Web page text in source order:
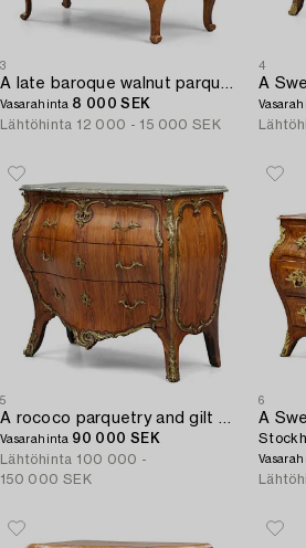
3
A late baroque walnut parquetry commode by C. Linning (master in Stockholm 1744-79).
Vasarahinta 8 000 SEK
Lähtöhinta 12 000 - 15 000 SEK
4
5
A rococo parquetry and gilt brass-mounted commode by L. Nordin (master in Stockholm 1743-1773).
Vasarahinta 90 000 SEK
Lähtöhinta 100 000 -
150 000 SEK
6